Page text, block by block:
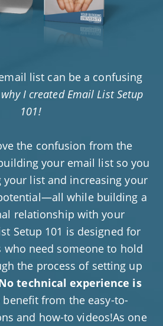
list can be a confusing
I created Email List Setup
101!
the confusion from the
your email list so you
your list and increasing your
while building a
relationship with your
Setup 101 is designed for
who need someone to hold
the process of setting up
technical experience is
benefit from the easy-to-
and how-to videos!As one